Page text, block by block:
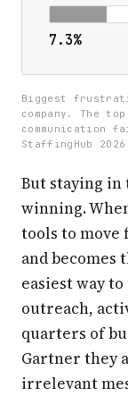
7.3%
Biggest
company. The
communication
StaffingHub
But staying in
winning.
tools to move
and becomes
easiest way
outreach,
quarters of
Gartner they
irrelevant